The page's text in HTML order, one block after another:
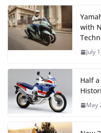
with
July
Half
May